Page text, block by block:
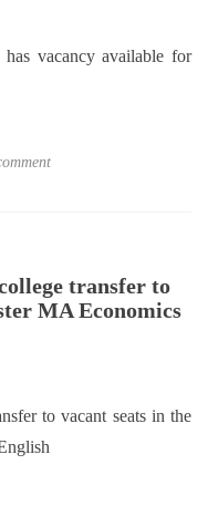
vacancy available for
transfer to
MA Economics
to vacant seats in the